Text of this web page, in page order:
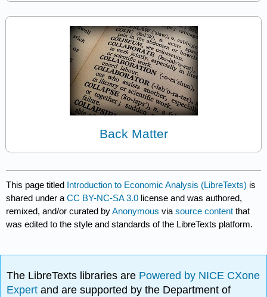
Back Matter
This page titled Introduction to Economic Analysis (LibreTexts) is
shared under aCC BY-NC-SA 3.0 license and was authored,
remixed, and/or curated byAnonymous viasource content that
was edited to the style and standards of the LibreTexts platform.
The LibreTexts libraries are Powered by NICE CXone
Expertand are supported by the Department of